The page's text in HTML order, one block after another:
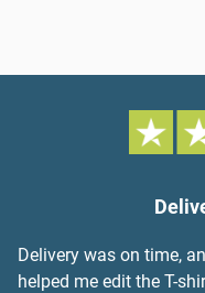
Delivery was on time,
helped me edit the T-